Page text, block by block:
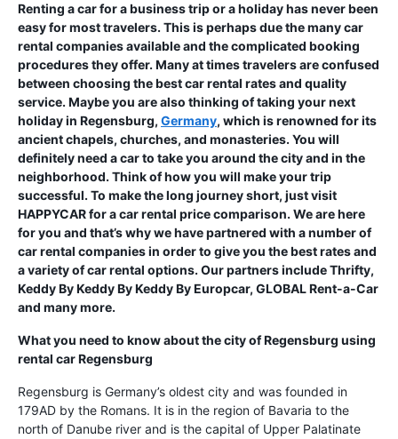
Renting a car for a business trip or a holiday has never been
easy for most travelers. This is perhaps due the many car
rental companies available and the complicated booking
procedures they offer. Many at times travelers are confused
between choosing the best car rental rates and quality
service. Maybe you are also thinking of taking your next
holiday in Regensburg, Germany, which is renowned for its
ancient chapels, churches, and monasteries. You will
definitely need a car to take you around the city and in the
neighborhood. Think of how you will make your trip
successful. To make the long journey short, just visit
HAPPYCAR for a car rental price comparison. We are here
for you and that’s why we have partnered with a number of
car rental companies in order to give you the best rates and
a variety of car rental options. Our partners include Thrifty,
Keddy By Keddy By Keddy By Europcar, GLOBAL Rent-a-Car
and many more.
What you need to know about the city of Regensburg using
rental car Regensburg
Regensburg is Germany’s oldest city and was founded in
179AD by the Romans. It is in the region of Bavaria to the
north of Danube river and is the capital of Upper Palatinate